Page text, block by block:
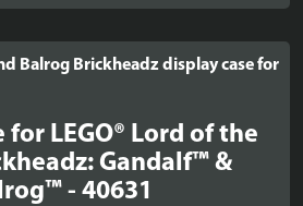
£20.99
through
£24.99
for LEGO® Lord of the
Gandalf™ &
- 40631